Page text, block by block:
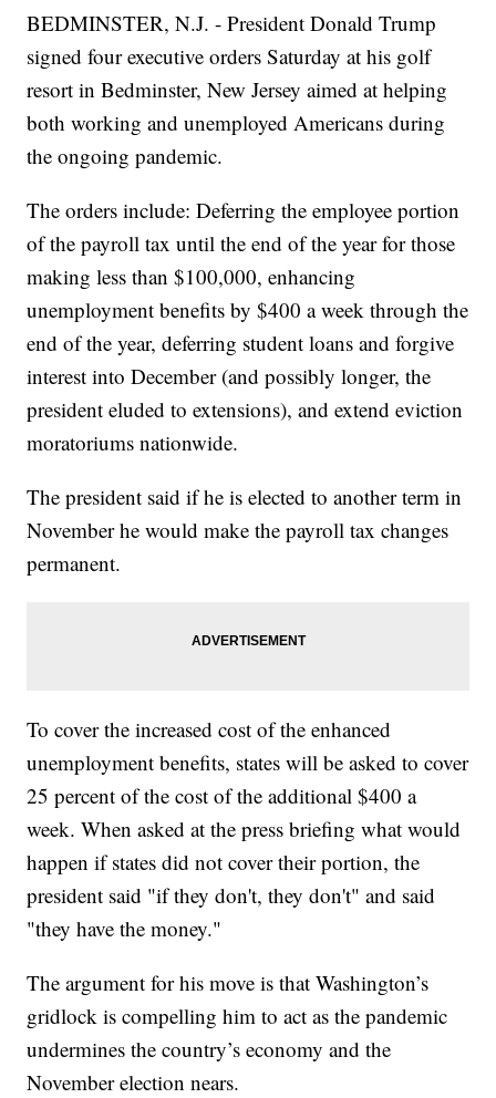
BEDMINSTER, N.J. - President Donald Trump
signed four executive orders Saturday at his golf
resort in Bedminster, New Jersey aimed at helping
both working and unemployed Americans during
the ongoing pandemic.
The orders include: Deferring the employee portion
of the payroll tax until the end of the year for those
making less than $100,000, enhancing
unemployment benefits by $400 a week through the
end of the year, deferring student loans and forgive
interest into December (and possibly longer, the
president eluded to extensions), and extend eviction
moratoriums nationwide.
The president said if he is elected to another term in
November he would make the payroll tax changes
permanent.
To cover the increased cost of the enhanced
unemployment benefits, states will be asked to cover
25 percent of the cost of the additional $400 a
week. When asked at the press briefing what would
happen if states did not cover their portion, the
president said "if they don't, they don't" and said
"they have the money."
The argument for his move is that Washington’s
gridlock is compelling him to act as the pandemic
undermines the country’s economy and the
November election nears.